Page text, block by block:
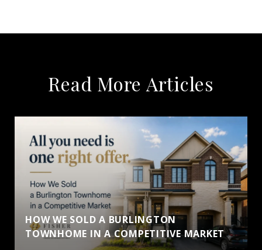
Read More Articles
HOW WE SOLD A BURLINGTON
TOWNHOME IN A COMPETITIVE MARKET